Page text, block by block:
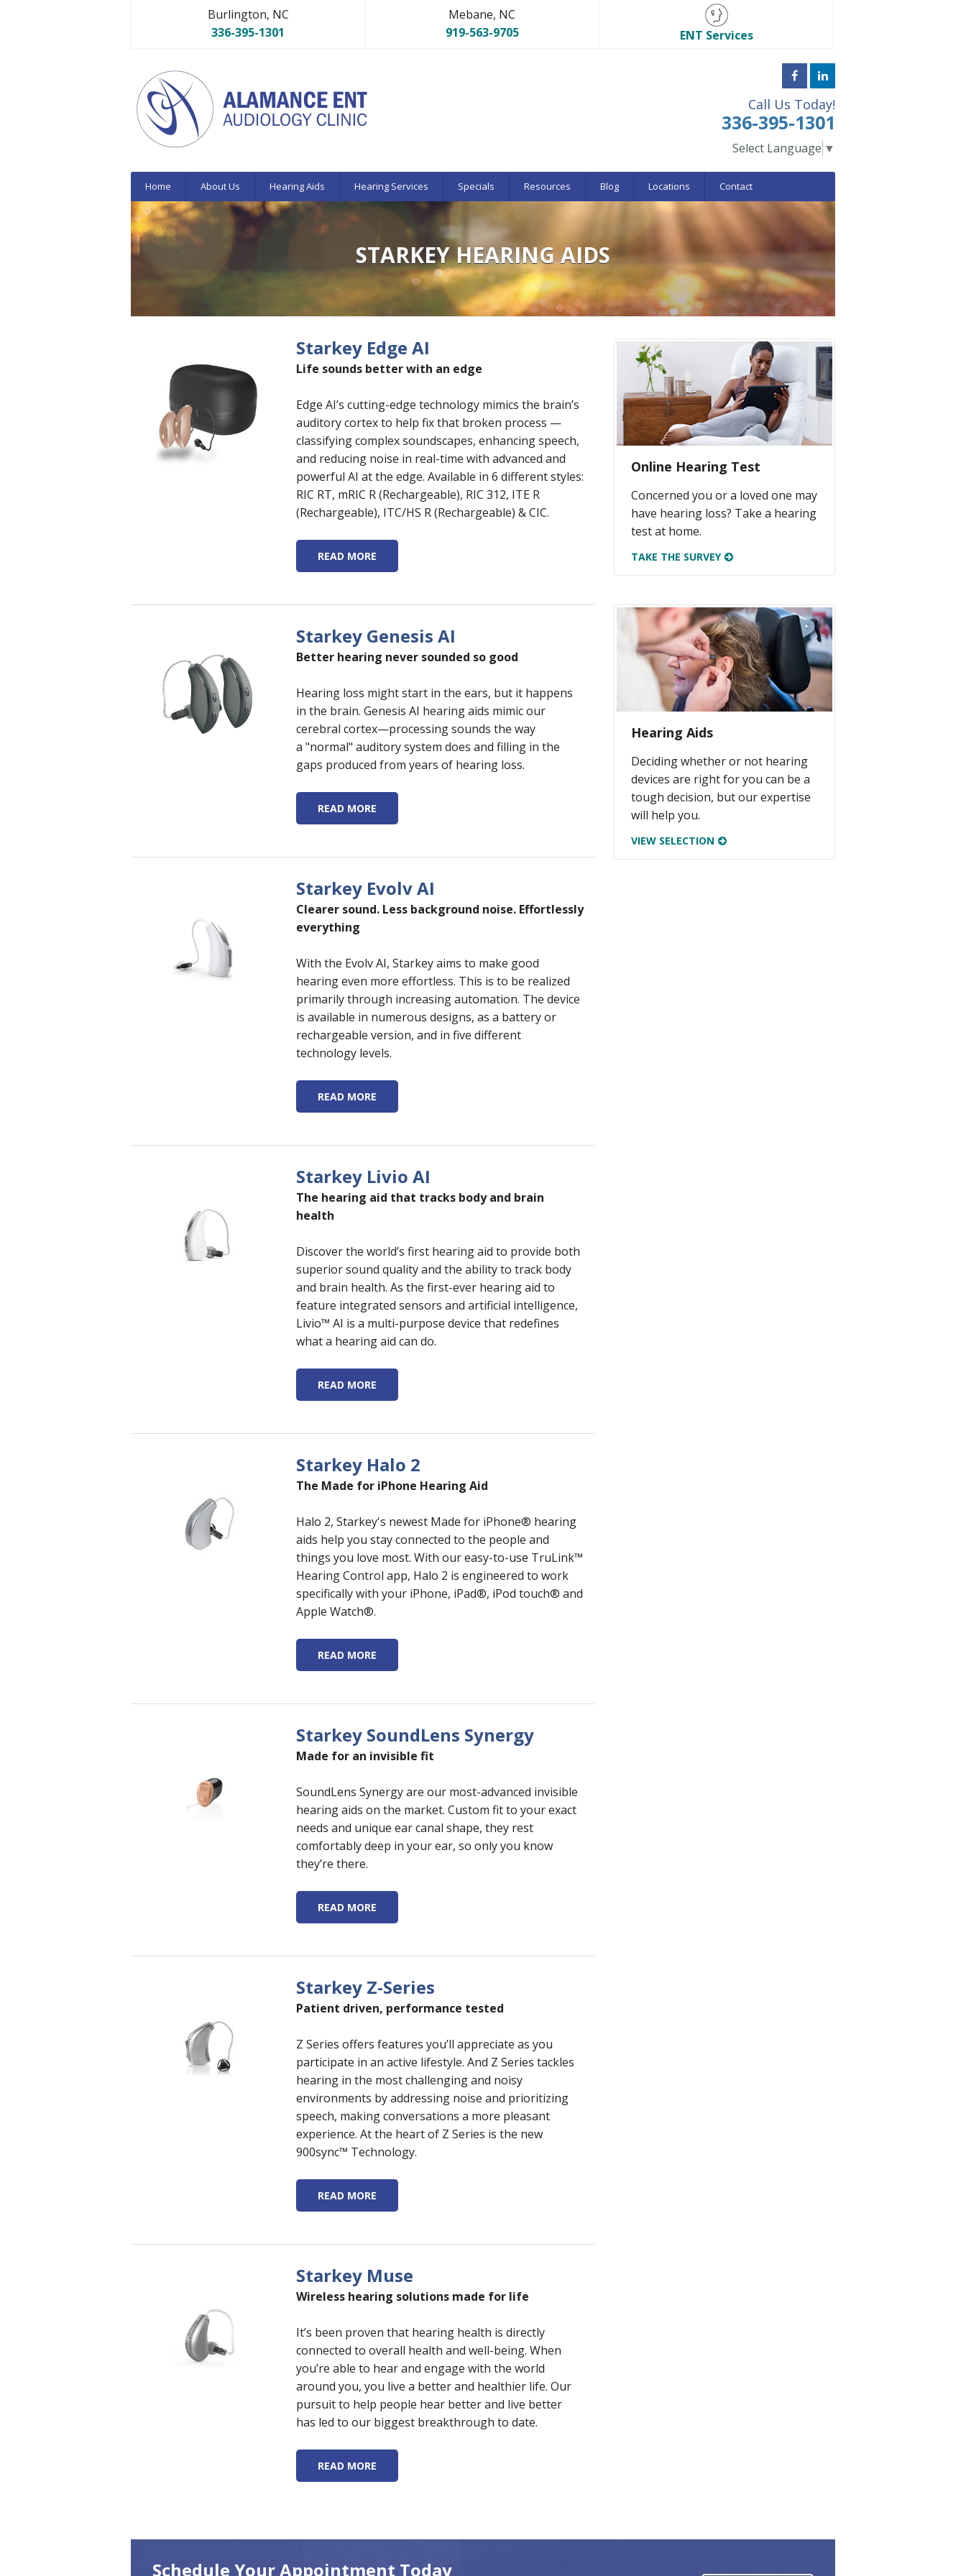
Burlington, NC
336-395-1301
Mebane, NC
919-563-9705
ENT Services
Call Us Today!
336-395-1301
Select Language ▼
Home About Us Hearing Aids Hearing Services Specials Resources Blog Locations Contact
STARKEY HEARING AIDS
Starkey Edge AI
Life sounds better with an edge
Edge AI’s cutting-edge technology mimics the brain’s
auditory cortex to help fix that broken process —
classifying complex soundscapes, enhancing speech,
and reducing noise in real-time with advanced and
powerful AI at the edge. Available in 6 different styles:
RIC RT, mRIC R (Rechargeable), RIC 312, ITE R
(Rechargeable), ITC/HS R (Rechargeable) & CIC.
READ MORE
Starkey Genesis AI
Better hearing never sounded so good
Hearing loss might start in the ears, but it happens
in the brain. Genesis AI hearing aids mimic our
cerebral cortex—processing sounds the way
a "normal" auditory system does and filling in the
gaps produced from years of hearing loss.
READ MORE
Starkey Evolv AI
Clearer sound. Less background noise. Effortlessly
everything
With the Evolv AI, Starkey aims to make good
hearing even more effortless. This is to be realized
primarily through increasing automation. The device
is available in numerous designs, as a battery or
rechargeable version, and in five different
technology levels.
READ MORE
Starkey Livio AI
The hearing aid that tracks body and brain
health
Discover the world’s first hearing aid to provide both
superior sound quality and the ability to track body
and brain health. As the first-ever hearing aid to
feature integrated sensors and artificial intelligence,
Livio™ AI is a multi-purpose device that redefines
what a hearing aid can do.
READ MORE
Starkey Halo 2
The Made for iPhone Hearing Aid
Halo 2, Starkey's newest Made for iPhone® hearing
aids help you stay connected to the people and
things you love most. With our easy-to-use TruLink™
Hearing Control app, Halo 2 is engineered to work
specifically with your iPhone, iPad®, iPod touch® and
Apple Watch®.
READ MORE
Starkey SoundLens Synergy
Made for an invisible fit
SoundLens Synergy are our most-advanced invisible
hearing aids on the market. Custom fit to your exact
needs and unique ear canal shape, they rest
comfortably deep in your ear, so only you know
they’re there.
READ MORE
Starkey Z-Series
Patient driven, performance tested
Z Series offers features you’ll appreciate as you
participate in an active lifestyle. And Z Series tackles
hearing in the most challenging and noisy
environments by addressing noise and prioritizing
speech, making conversations a more pleasant
experience. At the heart of Z Series is the new
900sync™ Technology.
READ MORE
Starkey Muse
Wireless hearing solutions made for life
It’s been proven that hearing health is directly
connected to overall health and well-being. When
you’re able to hear and engage with the world
around you, you live a better and healthier life. Our
pursuit to help people hear better and live better
has led to our biggest breakthrough to date.
READ MORE
Online Hearing Test
Concerned you or a loved one may
have hearing loss? Take a hearing
test at home.
TAKE THE SURVEY
Hearing Aids
Deciding whether or not hearing
devices are right for you can be a
tough decision, but our expertise
will help you.
VIEW SELECTION
Schedule Your Appointment Today